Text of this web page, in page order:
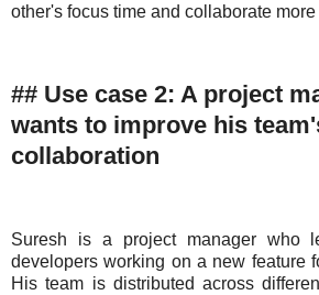
other's focus time and collaborate more
## Use case 2: A project
wants to improve his
collaboration
Suresh is a project manager who
developers working on a new feature
His team is distributed across